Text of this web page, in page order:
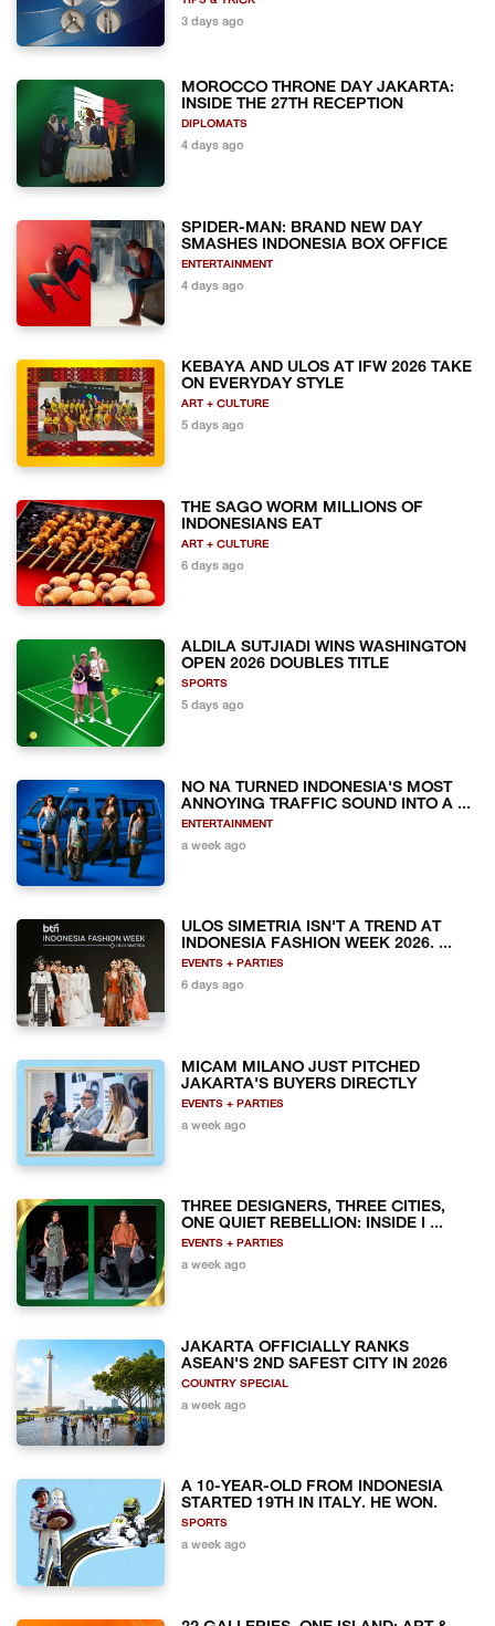
3 days ago
MOROCCO THRONE DAY JAKARTA:
INSIDE THE 27TH RECEPTION
DIPLOMATS
4 days ago
SPIDER-MAN: BRAND NEW DAY
SMASHES INDONESIA BOX OFFICE
ENTERTAINMENT
4 days ago
KEBAYA AND ULOS AT IFW 2026 TAKE
ON EVERYDAY STYLE
ART + CULTURE
5 days ago
THE SAGO WORM MILLIONS OF
INDONESIANS EAT
ART + CULTURE
6 days ago
ALDILA SUTJIADI WINS WASHINGTON
OPEN 2026 DOUBLES TITLE
SPORTS
5 days ago
NO NA TURNED INDONESIA'S MOST
ANNOYING TRAFFIC SOUND INTO A ...
ENTERTAINMENT
a week ago
ULOS SIMETRIA ISN'T A TREND AT
INDONESIA FASHION WEEK 2026. ...
EVENTS + PARTIES
6 days ago
MICAM MILANO JUST PITCHED
JAKARTA'S BUYERS DIRECTLY
EVENTS + PARTIES
a week ago
THREE DESIGNERS, THREE CITIES,
ONE QUIET REBELLION: INSIDE I ...
EVENTS + PARTIES
a week ago
JAKARTA OFFICIALLY RANKS
ASEAN'S 2ND SAFEST CITY IN 2026
COUNTRY SPECIAL
a week ago
A 10-YEAR-OLD FROM INDONESIA
STARTED 19TH IN ITALY. HE WON.
SPORTS
a week ago